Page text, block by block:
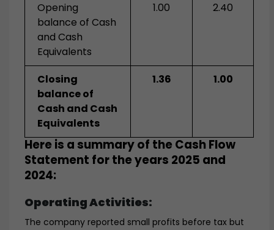
Opening
balance of Cash
and Cash
Equivalents
1.00 2.40
Closing
balance of
Cash and Cash
Equivalents
1.36 1.00
Here is a summary of the Cash Flow
Statement for the years 2025 and
2024:
Operating Activities:
The company reported small profits before tax but